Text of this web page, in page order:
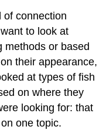
of connection
to look at
methods or based
their appearance,
at types of fish
on where they
looking for: that
one topic.